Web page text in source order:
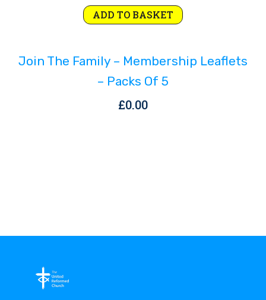
ADD TO BASKET
Join The Family – Membership Leaflets
– Packs Of 5
£0.00